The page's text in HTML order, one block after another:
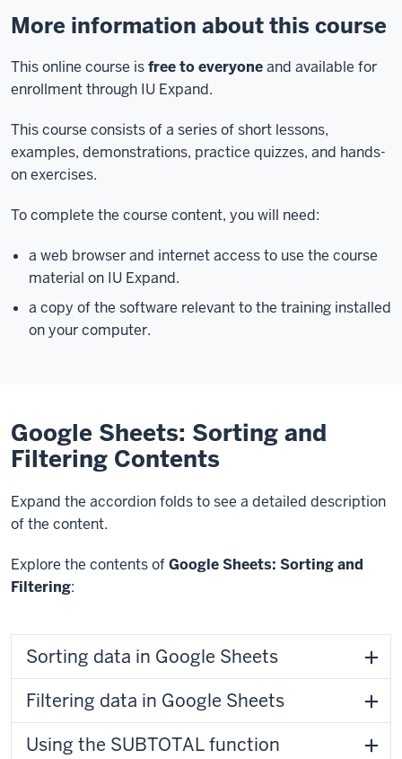
More information about this course
This online course isfree to everyoneand available for
enrollment through IU Expand.
This course consists of a series of short lessons,
examples, demonstrations, practice quizzes, and hands-
on exercises.
To complete the course content, you will need:
a web browser and internet access to use the course
material on IU Expand.
a copy of the software relevant to the training installed
on your computer.
Google Sheets: Sorting and
Filtering Contents
Expand the accordion folds to see a detailed description
of the content.
Explore the contents ofGoogle Sheets: Sorting and
Filtering:
Sorting data in Google Sheets
Filtering data in Google Sheets
Using the SUBTOTAL function